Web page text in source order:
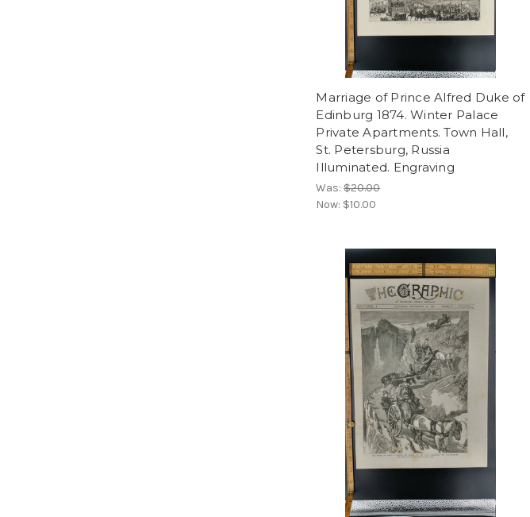
Marriage of Prince Alfred Duke of
Edinburg 1874. Winter Palace
Private Apartments. Town Hall,
St. Petersburg, Russia
Illuminated. Engraving
Was:$20.00
Now: $10.00